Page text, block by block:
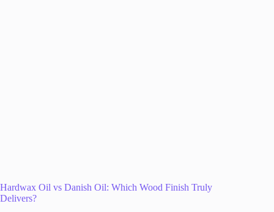
Hardwax Oil vs Danish Oil: Which Wood Finish Truly
Delivers?